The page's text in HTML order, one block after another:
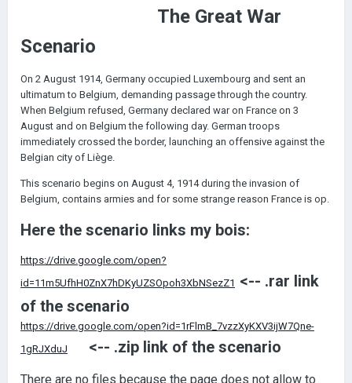
The Great War
Scenario
On 2 August 1914, Germany occupied Luxembourg and sent an
ultimatum to Belgium, demanding passage through the country.
When Belgium refused, Germany declared war on France on 3
August and on Belgium the following day. German troops
immediately crossed the border, launching an offensive against the
Belgian city of Liège.
This scenario begins on August 4, 1914 during the invasion of
Belgium, contains armies and for some strange reason France is op.
Here the scenario links my bois:
https://drive.google.com/open?
id=11m5UfhH0ZnX7hDKyUZSOpoh3XbNSezZ1 <-- .rar link
of the scenario
https://drive.google.com/open?id=1rFlmB_7vzzXyKXV3ijW7Qne-
1gRJXduJ
<-- .zip link of the scenario
There are no files because the page does not allow to